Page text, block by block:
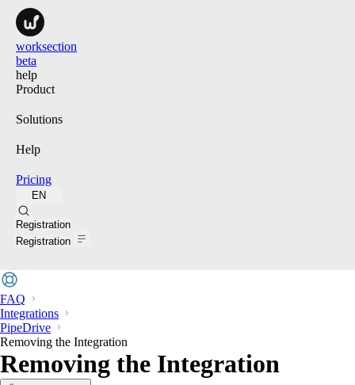
worksection
beta
help
Product
Solutions
Help
Pricing
EN
Registration
Registration
FAQ
Integrations
PipeDrive
Removing the Integration
Removing the Integration